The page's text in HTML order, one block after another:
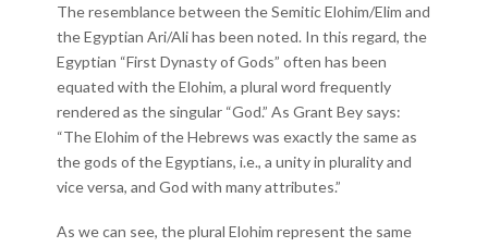
The resemblance between the Semitic Elohim/Elim and
the Egyptian Ari/Ali has been noted. In this regard, the
Egyptian “First Dynasty of Gods” often has been
equated with the Elohim, a plural word frequently
rendered as the singular “God.” As Grant Bey says:
“The Elohim of the Hebrews was exactly the same as
the gods of the Egyptians, i.e., a unity in plurality and
vice versa, and God with many attributes.”
As we can see, the plural Elohim represent the same